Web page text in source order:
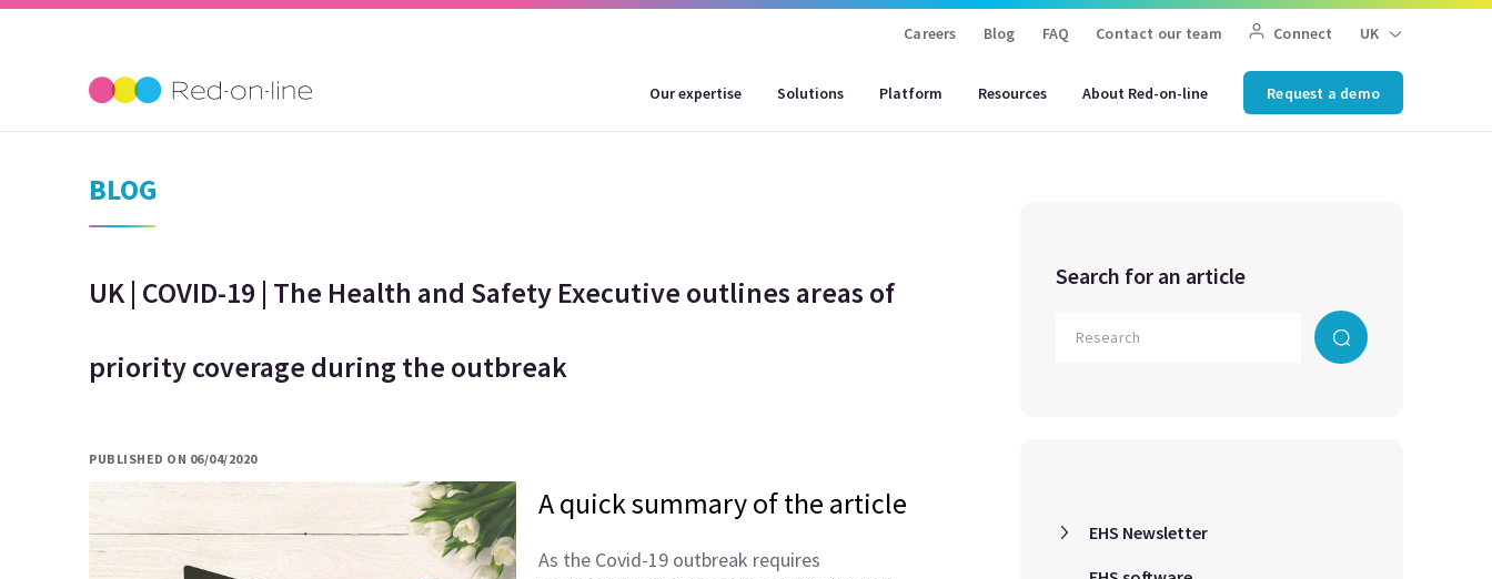
Careers Blog FAQ Contact our team Connect UK
Our expertise Solutions Platform Resources About Red-on-line Request a demo
BLOG
UK | COVID-19 | The Health and Safety Executive outlines areas of
priority coverage during the outbreak
PUBLISHED ON 06/04/2020
A quick summary of the article
As the Covid-19 outbreak requires
Search for an article
EHS Newsletter